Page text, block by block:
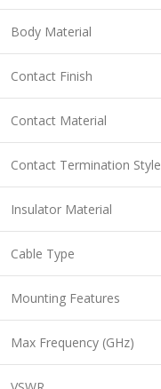
Body Material
Contact Finish
Contact Material
Contact Termination Style
Insulator Material
Cable Type
Mounting Features
Max Frequency (GHz)